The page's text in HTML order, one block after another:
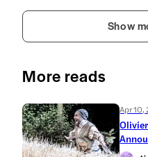
Show
More reads
Apr